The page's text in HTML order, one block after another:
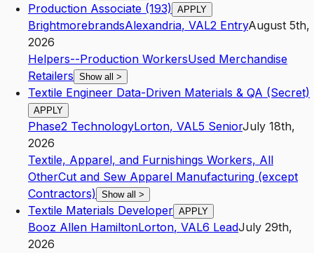
Production Associate (193) APPLY
BrightmorebrandsAlexandria, VAL2 EntryAugust 5th,
2026
Helpers--Production WorkersUsed Merchandise
Retailers Show all >
Textile Engineer Data-Driven Materials & QA (Secret)
APPLY
Phase2 TechnologyLorton, VAL5 SeniorJuly 18th,
2026
Textile, Apparel, and Furnishings Workers, All
OtherCut and Sew Apparel Manufacturing (except
Contractors) Show all >
Textile Materials Developer APPLY
Booz Allen HamiltonLorton, VAL6 LeadJuly 29th,
2026